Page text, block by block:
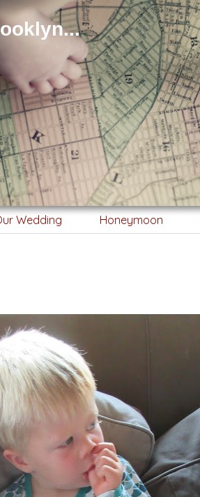
Wedding Honeymoon